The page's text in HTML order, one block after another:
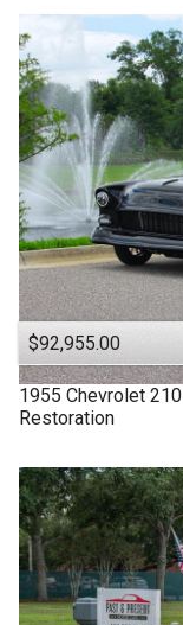
$92,955.00
1955 Chevrolet 210
Restoration